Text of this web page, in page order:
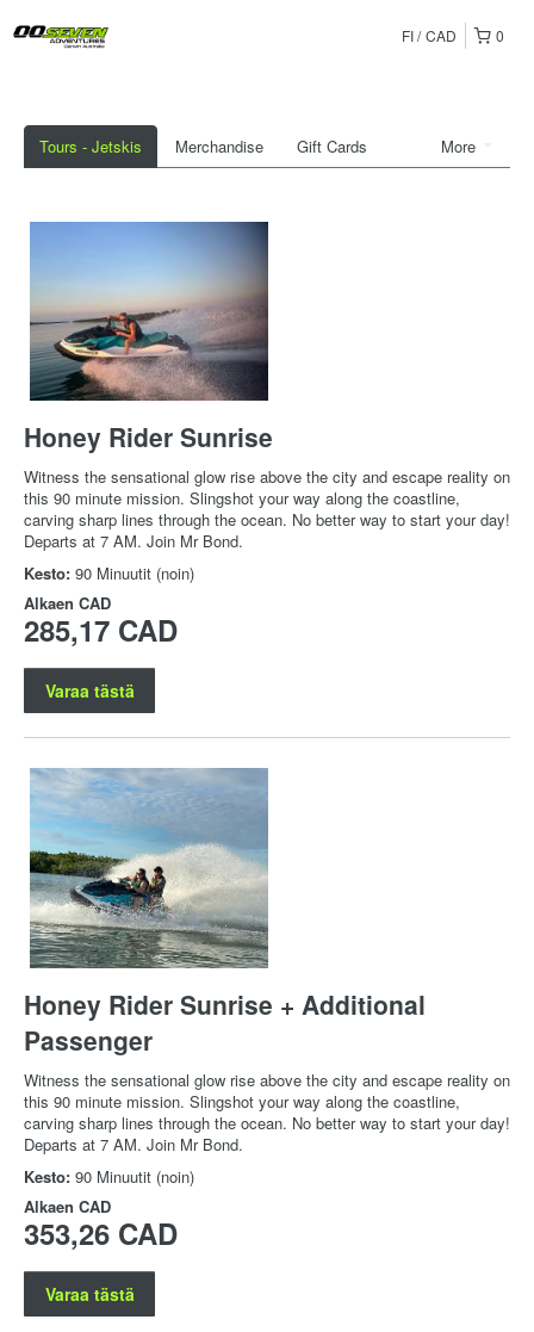
0
FI CAD
More
Tours - Jetskis Merchandise Gift Cards
Honey Rider Sunrise
Witness the sensational glow rise above the city and escape reality on
this 90 minute mission. Slingshot your way along the coastline,
carving sharp lines through the ocean. No better way to start your day!
Departs at 7 AM. Join Mr Bond.
Kesto: 90 Minuutit (noin)
Alkaen CAD
285,17 CAD
Varaa tästä
Honey Rider Sunrise + Additional
Passenger
Witness the sensational glow rise above the city and escape reality on
this 90 minute mission. Slingshot your way along the coastline,
carving sharp lines through the ocean. No better way to start your day!
Departs at 7 AM. Join Mr Bond.
Kesto: 90 Minuutit (noin)
Alkaen CAD
353,26 CAD
Varaa tästä